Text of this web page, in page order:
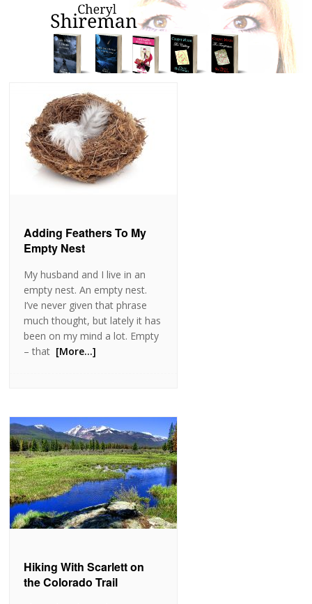
Adding Feathers To My
Empty Nest
My husband and I live in an
empty nest. An empty nest.
I’ve never given that phrase
much thought, but lately it has
been on my mind a lot. Empty
– that [More…]
Hiking With Scarlett on
the Colorado Trail